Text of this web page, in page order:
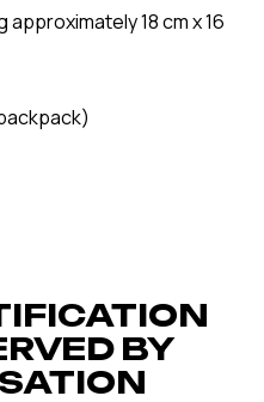
18 cm x 16
BY